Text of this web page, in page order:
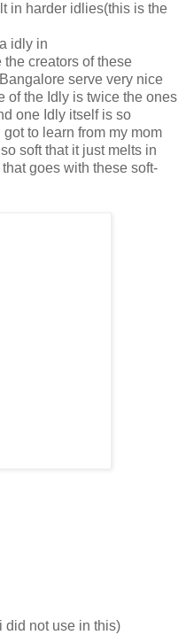
in harder idlies(this is the
idly in
creators of these
serve very nice
of the Idly is twice the ones
one Idly itself is so
to learn from my mom
soft that it just melts in
goes with these soft-
did not use in this)